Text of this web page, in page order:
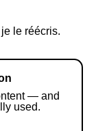
le réécris.
— and
used.